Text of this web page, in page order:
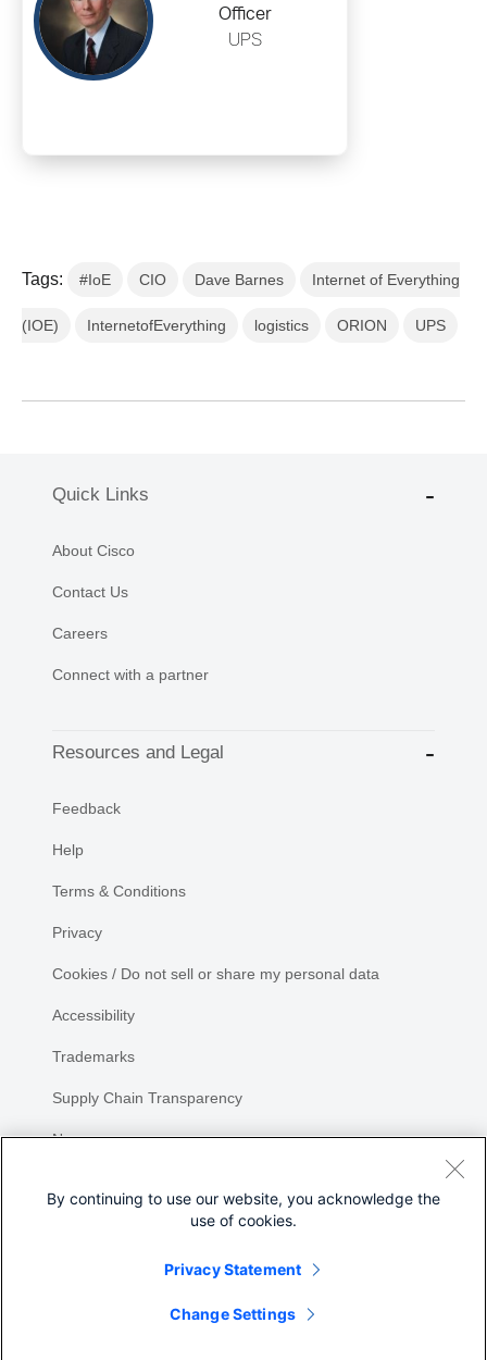
Officer
UPS
Tags: #IoE CIO Dave Barnes Internet of Everything
(IOE) InternetofEverything logistics ORION UPS
Quick Links
About Cisco
Contact Us
Careers
Connect with a partner
Resources and Legal
Feedback
Help
Terms & Conditions
Privacy
Cookies / Do not sell or share my personal data
Accessibility
Trademarks
Supply Chain Transparency
Newsroom
By continuing to use our website, you acknowledge the
use of cookies.
Privacy Statement
Change Settings